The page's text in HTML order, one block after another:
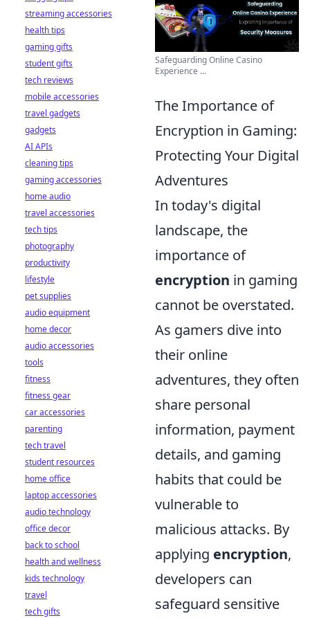
Safeguarding Online Casino
Experience ...
The Importance of
Encryption in Gaming:
Protecting Your Digital
Adventures
In today's digital
landscape, the
importance of
encryption in gaming
cannot be overstated.
As gamers dive into
their online
adventures, they often
share personal
information, payment
details, and gaming
habits that could be
vulnerable to
malicious attacks. By
applying encryption,
developers can
safeguard sensitive
streaming accessories
health tips
gaming gifts
student gifts
tech reviews
mobile accessories
travel gadgets
gadgets
AI APIs
cleaning tips
gaming accessories
home audio
travel accessories
tech tips
photography
productivity
lifestyle
pet supplies
audio equipment
home decor
audio accessories
tools
fitness
fitness gear
car accessories
parenting
tech travel
student resources
home office
laptop accessories
audio technology
office decor
back to school
health and wellness
kids technology
travel
tech gifts